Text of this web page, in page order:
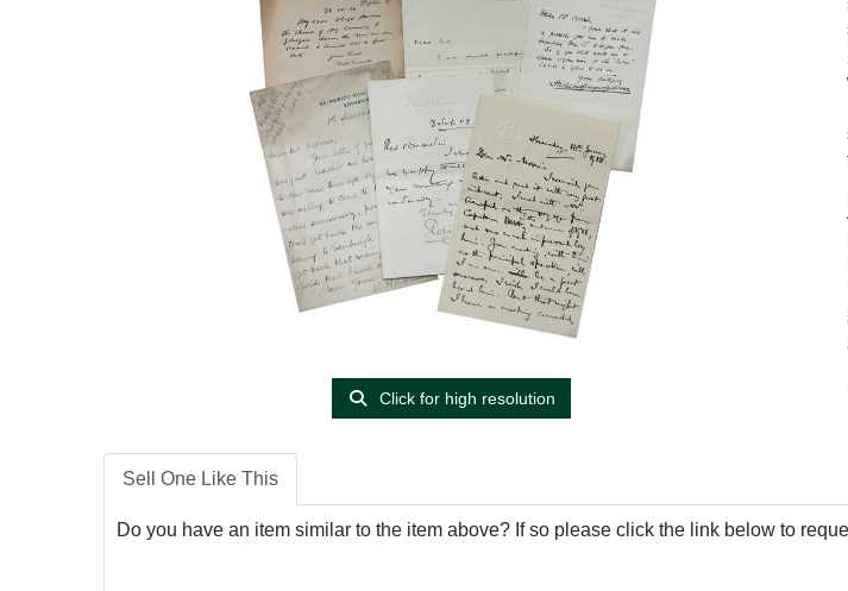
Click for high resolution
Sell One Like This
Do you have an item similar to the item above? If so please click the link below to